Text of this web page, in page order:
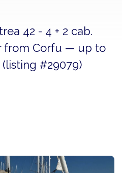
42 - 4 + 2 cab.
from Corfu — up
(listing #29079)